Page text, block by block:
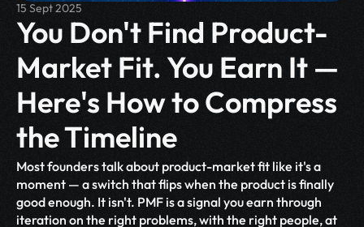
15 Sept 2025
You Don't Find Product-
Market Fit. You Earn It —
Here's How to Compress
the Timeline
Most founders talk about product-market fit like it's a
moment — a switch that flips when the product is finally
good enough. It isn't. PMF is a signal you earn through
iteration on the right problems, with the right people, at